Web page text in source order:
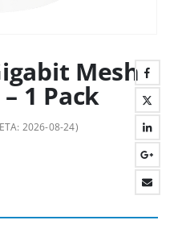
Mesh
1 Pack
2026-08-24)